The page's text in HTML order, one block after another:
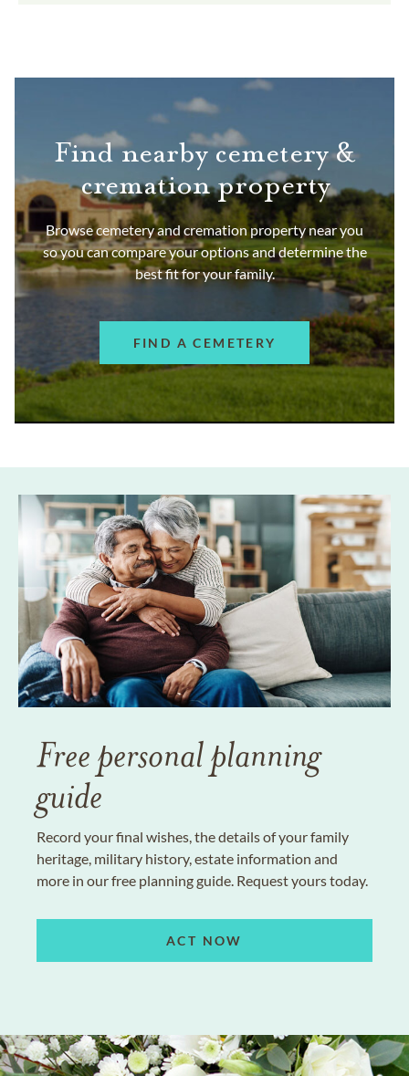
Find nearby cemetery &
cremation property
Browse cemetery and cremation property near you
so you can compare your options and determine the
best fit for your family.
FIND A CEMETERY
Free personal planning
guide
Record your final wishes, the details of your family
heritage, military history, estate information and
more in our free planning guide. Request yours today.
ACT NOW